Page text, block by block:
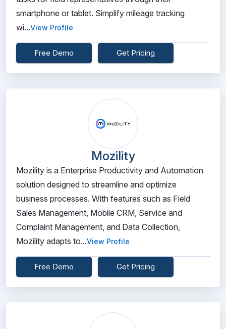
smartphone or tablet. Simplify mileage tracking
wi...View Profile
Free Demo Get Pricing
Mozility
Mozility is a Enterprise Productivity and Automation
solution designed to streamline and optimize
business processes. With features such as Field
Sales Management, Mobile CRM, Service and
Complaint Management, and Data Collection,
Mozility adapts to...View Profile
Free Demo Get Pricing